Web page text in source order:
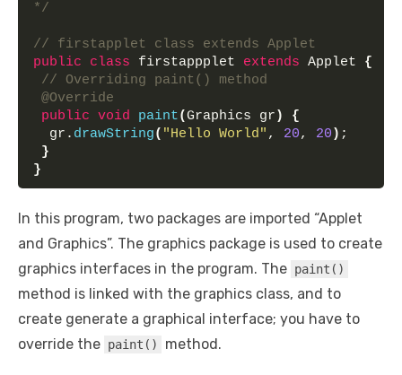
*/
// firstapplet class extends Applet
public
class firstappplet extends Applet {
// Overriding paint() method
@Override
public void paint(Graphics gr )
{
  gr.
drawString( "Hello World" , 20, 20 ) ;
}
}
In this program, two packages are imported “Applet
and Graphics”. The graphics package is used to create
graphics interfaces in the program. The paint()
method is linked with the graphics class, and to
create generate a graphical interface; you have to
override the paint() method.